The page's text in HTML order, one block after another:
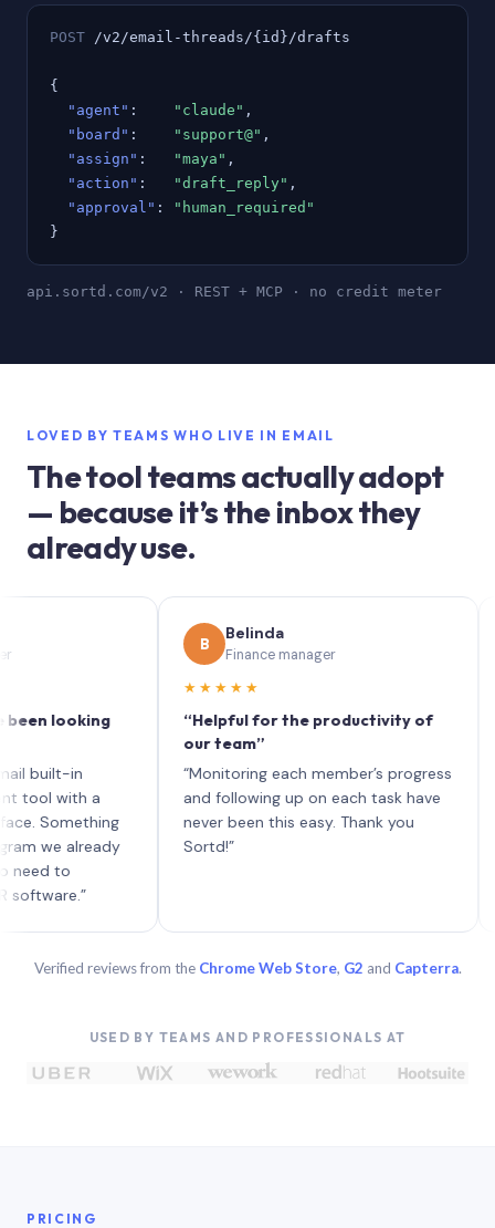
POST /v2/email-threads/{id}/drafts
{
"agent" : "claude" ,
"board" : "support@" ,
"assign" : "maya" ,
"action" : "draft_reply" ,
"approval" :
"human_required"
}
api.sortd.com/v2 · REST + MCP · no credit meter
LOVED BY TEAMS WHO LIVE IN EMAIL
The tool teams actually adopt
— because it’s the inbox they
already use.
looking
in
with a
already
to
Belinda
Finance manager
★★★★★
“Helpful for the productivity of
our team”
“Monitoring each member’s progress
and following up on each task have
never been this easy. Thank you
Sortd!”
Verified reviews from the Chrome Web Store, G2 and Capterra.
USED BY TEAMS AND PROFESSIONALS AT
PRICING